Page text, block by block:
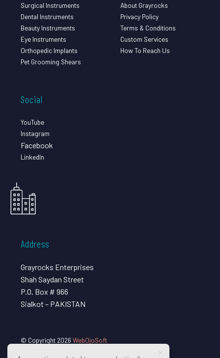
Surgical Instruments
Dental Instruments
Beauty Instruments
Eye Instruments
Orthopedic Implants
Pet Grooming Shears
About Grayrocks
Privacy Policy
Terms & Conditions
Custom Services
How To Reach Us
Social
YouTube
Instagram
Facebook
LinkedIn
Address
Grayrocks Enterprises
Shah Saydan Street
P.O. Box # 966
Sialkot – PAKISTAN
© Copyright 2026 WebOjoSoft